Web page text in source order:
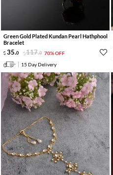
Green Gold Plated Kundan Pearl Hathphool
Bracelet
35.0 117.0 70% OFF
15 Day Delivery